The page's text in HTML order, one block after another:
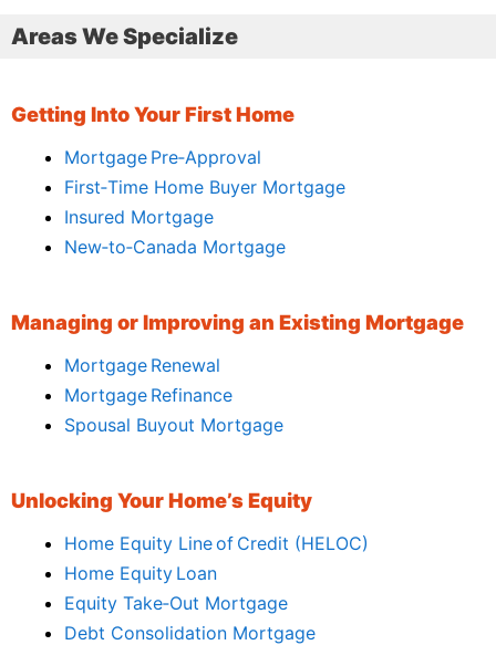
Areas We Specialize
Getting Into Your First Home
Mortgage Pre‑Approval
First‑Time Home Buyer Mortgage
Insured Mortgage
New‑to‑Canada Mortgage
Managing or Improving an Existing Mortgage
Mortgage Renewal
Mortgage Refinance
Spousal Buyout Mortgage
Unlocking Your Home’s Equity
Home Equity Line of Credit (HELOC)
Home Equity Loan
Equity Take‑Out Mortgage
Debt Consolidation Mortgage